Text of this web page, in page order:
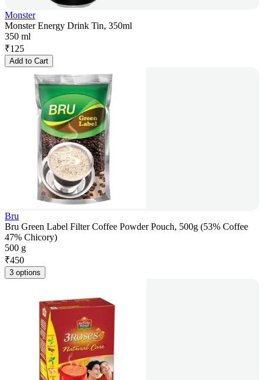
Monster
Monster Energy Drink Tin, 350ml
350 ml
₹125
Add to Cart
Bru
Bru Green Label Filter Coffee Powder Pouch, 500g (53% Coffee
47% Chicory)
500 g
₹450
3 options